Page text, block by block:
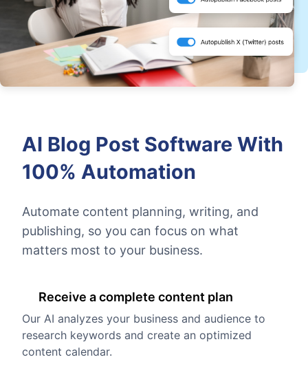
AI Blog Post Software With
100% Automation
Automate content planning, writing, and
publishing, so you can focus on what
matters most to your business.
Receive a complete content plan
Our AI analyzes your business and audience to
research keywords and create an optimized
content calendar.